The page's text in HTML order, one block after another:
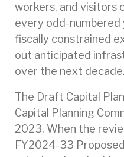
workers, and visitors
every odd-numbered
fiscally constrained
out anticipated
over the next decade.
The Draft Capital
Capital Planning
2023. When the
FY2024-33